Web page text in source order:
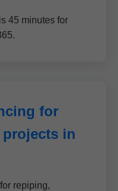
45 minutes for
for
in
repiping,